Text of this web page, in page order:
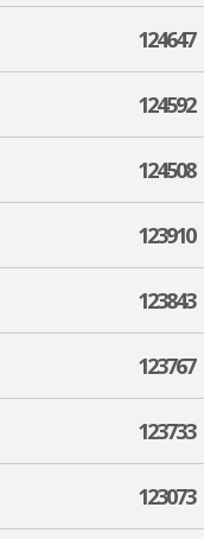
124647
124592
124508
123910
123843
123767
123733
123073